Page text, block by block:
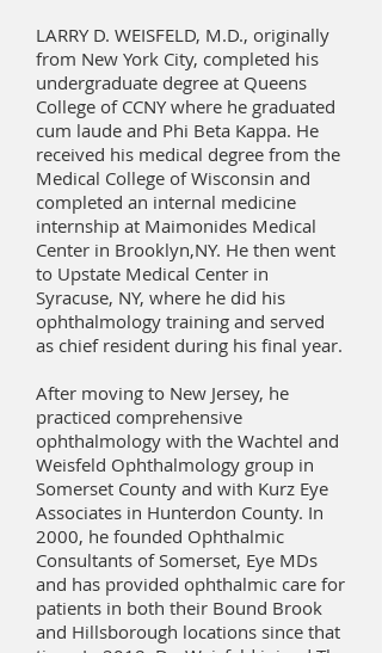
LARRY D. WEISFELD, M.D., originally
from New York City, completed his
undergraduate degree at Queens
College of CCNY where he graduated
cum laude and Phi Beta Kappa. He
received his medical degree from the
Medical College of Wisconsin and
completed an internal medicine
internship at Maimonides Medical
Center in Brooklyn,NY. He then went
to Upstate Medical Center in
Syracuse, NY, where he did his
ophthalmology training and served
as chief resident during his final year.
After moving to New Jersey, he
practiced comprehensive
ophthalmology with the Wachtel and
Weisfeld Ophthalmology group in
Somerset County and with Kurz Eye
Associates in Hunterdon County. In
2000, he founded Ophthalmic
Consultants of Somerset, Eye MDs
and has provided ophthalmic care for
patients in both their Bound Brook
and Hillsborough locations since that